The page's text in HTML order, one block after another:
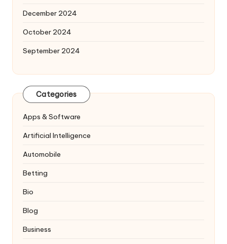
December 2024
October 2024
September 2024
Categories
Apps & Software
Artificial Intelligence
Automobile
Betting
Bio
Blog
Business